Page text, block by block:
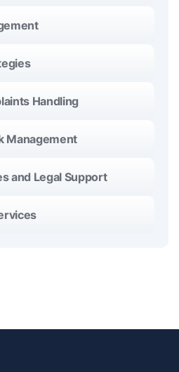
Handling
Management
and Legal Support